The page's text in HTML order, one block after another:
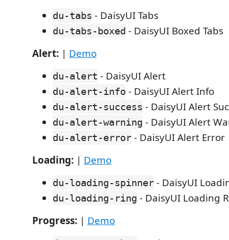
du-tabs - DaisyUI Tabs
du-tabs-boxed - DaisyUI Boxed Tabs
Alert: | Demo
du-alert - DaisyUI Alert
du-alert-info - DaisyUI Alert Info
du-alert-success - DaisyUI Alert
du-alert-warning - DaisyUI Alert
du-alert-error - DaisyUI Alert Error
Loading: | Demo
du-loading-spinner - DaisyUI
du-loading-ring - DaisyUI Loading
Progress: | Demo